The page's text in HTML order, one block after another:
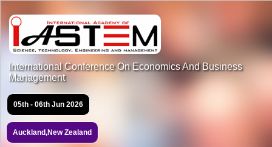
International Conference On Economics And Business
Management
05th - 06th Jun 2026
Auckland,New Zealand